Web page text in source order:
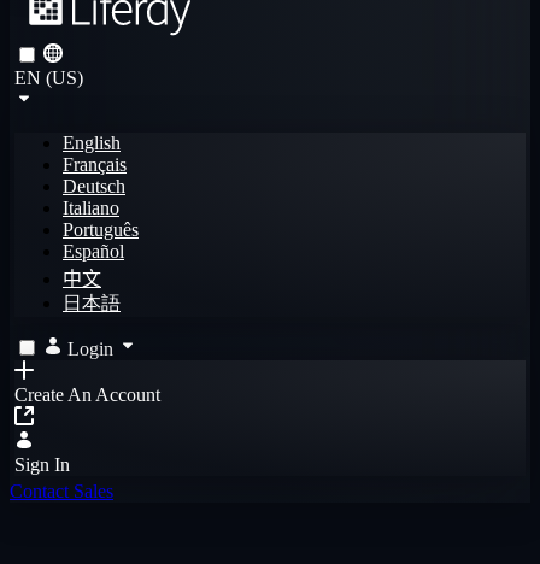
EN (US)
English
Français
Deutsch
Italiano
Português
Español
中文
日本語
Login
Create An Account
Sign In
Contact Sales